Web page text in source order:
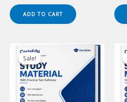
was:
$149.00.
is:
$124.00.
ADD TO CART
Sale!
Sale!